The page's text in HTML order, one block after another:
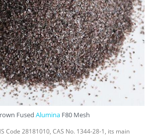
FusedAlumina F80 Mesh
Code 28181010, CAS No. 1344-28-1, its main